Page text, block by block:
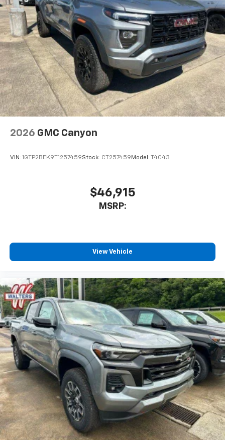
2026 GMC Canyon
VIN: 1GTP2BEK9T1257459Stock: CT257459 Model: T4C43
$46,915
MSRP:
View Vehicle